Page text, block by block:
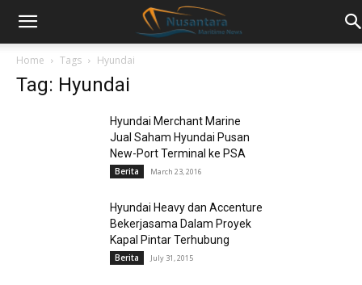
Home Tags Hyundai
Tag: Hyundai
Hyundai Merchant Marine
Jual Saham Hyundai Pusan
New-Port Terminal ke PSA
Berita March 23, 2016
Hyundai Heavy dan Accenture
Bekerjasama Dalam Proyek
Kapal Pintar Terhubung
Berita July 31, 2015